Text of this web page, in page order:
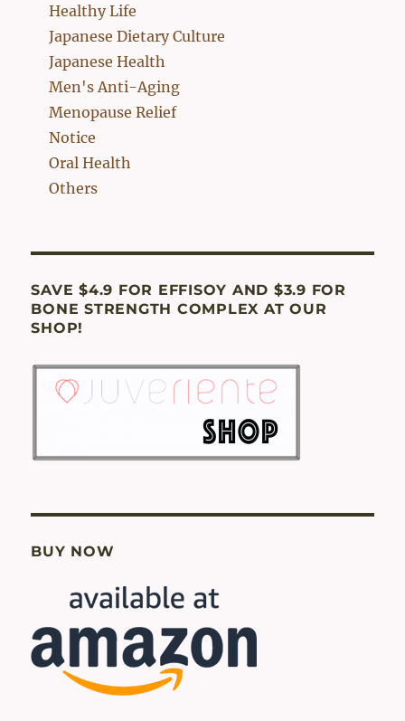
Healthy Life
Japanese Dietary Culture
Japanese Health
Men's Anti-Aging
Menopause Relief
Notice
Oral Health
Others
SAVE $4.9 FOR EFFISOY AND $3.9 FOR
BONE STRENGTH COMPLEX AT OUR
SHOP!
BUY NOW